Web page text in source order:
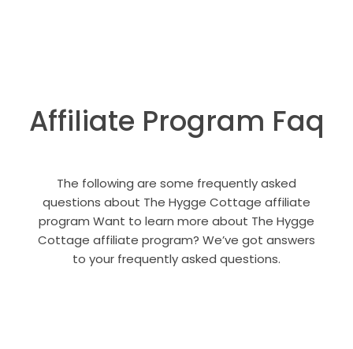
Affiliate Program Faq
The following are some frequently asked
questions about The Hygge Cottage affiliate
program Want to learn more about The Hygge
Cottage affiliate program? We’ve got answers
to your frequently asked questions.